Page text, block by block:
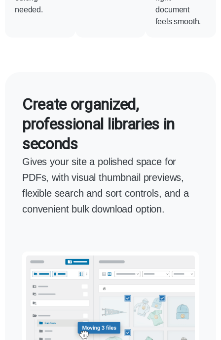
needed.
document
feels smooth.
Create organized,
professional libraries in
seconds
Gives your site a polished space for
PDFs, with visual thumbnail previews,
flexible search and sort controls, and a
convenient bulk download option.